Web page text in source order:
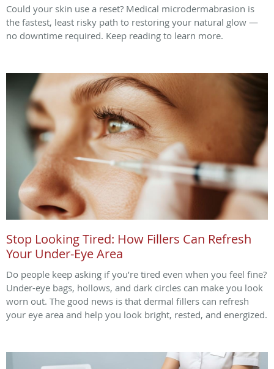
Could your skin use a reset? Medical microdermabrasion is
the fastest, least risky path to restoring your natural glow —
no downtime required. Keep reading to learn more.
Stop Looking Tired: How Fillers Can Refresh
Your Under-Eye Area
Do people keep asking if you’re tired even when you feel fine?
Under-eye bags, hollows, and dark circles can make you look
worn out. The good news is that dermal fillers can refresh
your eye area and help you look bright, rested, and energized.